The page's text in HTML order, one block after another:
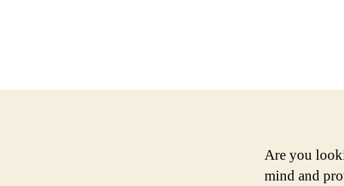
Are you
mind and